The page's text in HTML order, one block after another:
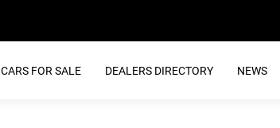
CARS FOR SALE DEALERS DIRECTORY NEWS